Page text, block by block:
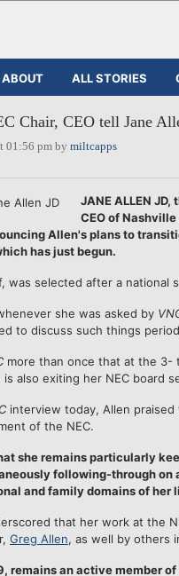
ABOUT ALL STORIES
Chair, CEO tell Jane
01:56 pm by miltcapps
Allen JD
JANE ALLEN
CEO of
Allen's plans to
has just begun.
was selected after a national
she was asked by
to discuss such things
more than once that at the 3-
also exiting her NEC board
interview today, Allen praised
of the NEC.
she remains particularly
following-through on
and family domains of her
that her work at the
Greg Allen, as well by others
remains an active member